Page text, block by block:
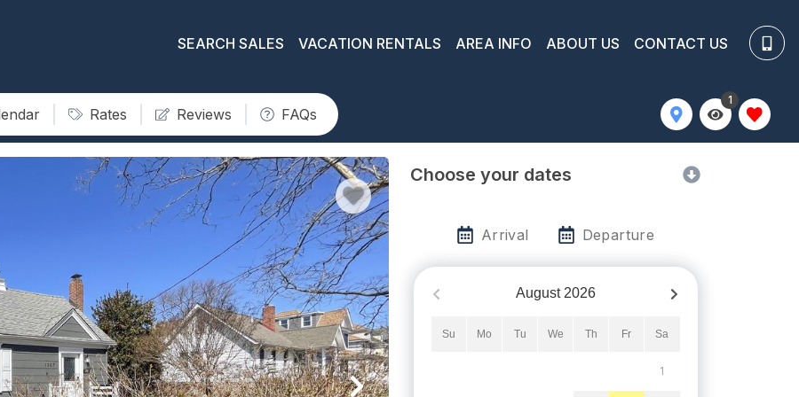
SEARCH SALES VACATION RENTALS AREA INFO ABOUT US CONTACT US
Rates Reviews FAQs
1
Choose your dates
Arrival Departure
August 2026
Su Mo Tu We Th Fr Sa
1